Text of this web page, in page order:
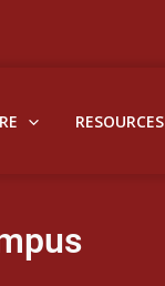
RESOURCES